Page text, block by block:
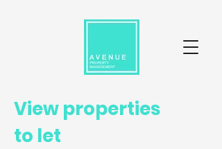
View properties
to let